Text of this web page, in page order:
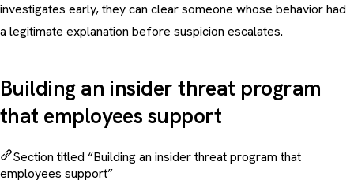
investigates early, they can clear someone whose behavior had
a legitimate explanation before suspicion escalates.
Building an insider threat program
that employees support
Section titled “Building an insider threat program that
employees support”